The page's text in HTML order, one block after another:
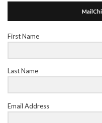
First Name
Last Name
Email Address